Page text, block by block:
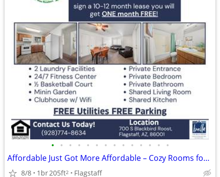
• • • • • • • • • • • • • •
Affordable Just Got More Affordable – Cozy Rooms for Rent
8/8 1br205ft2 Flagstaff